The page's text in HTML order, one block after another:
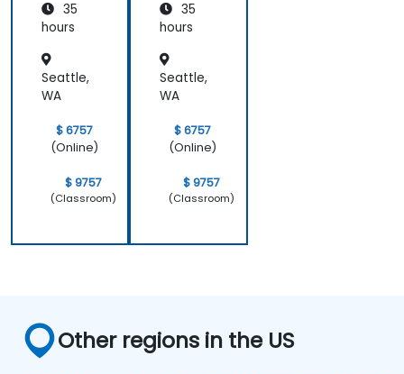
35
hours
Seattle,
WA
$ 6757
(Online)
$ 9757
(Classroom)
35
hours
Seattle,
WA
$ 6757
(Online)
$ 9757
(Classroom)
Other regions in the US